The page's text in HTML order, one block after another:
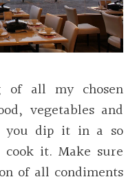
of all my chosen
vegetables and
you dip it in a so
it. Make sure
of all condiments